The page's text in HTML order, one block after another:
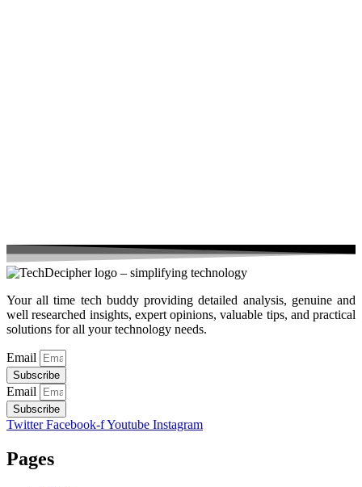
Your all time tech buddy providing detailed analysis, genuine and
well researched insights, expert opinions, valuable tips, and practical
solutions for all your technology needs.
Email
Subscribe
Email
Subscribe
Twitter Facebook-fYoutube Instagram
Pages